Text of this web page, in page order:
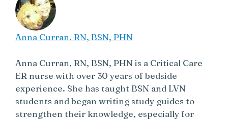
Anna Curran. RN, BSN, PHN
Anna Curran, RN, BSN, PHN is a Critical Care
ER nurse with over 30 years of bedside
experience. She has taught BSN and LVN
students and began writing study guides to
strengthen their knowledge, especially for